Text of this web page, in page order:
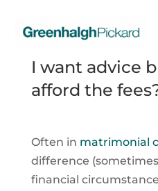
I want advice
afford the
Often in matrimonial
difference
financial